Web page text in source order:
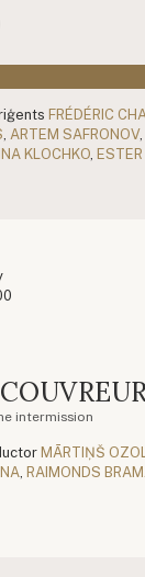
FRÉDÉRIC
ARTEM SAFRONOV,
KLOCHKO ESTER
intermission
MĀRTIŅŠ
RAIMONDS